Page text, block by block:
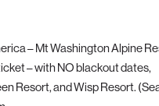
– Mt Washington
ticket – with NO blackout
and Wisp Resort.